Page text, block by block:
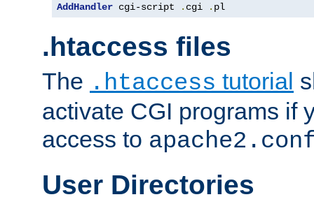
AddHandler cgi-script . cgi . pl
.htaccess files
The .htaccess tutorial
activate CGI programs if
access to
User Directories